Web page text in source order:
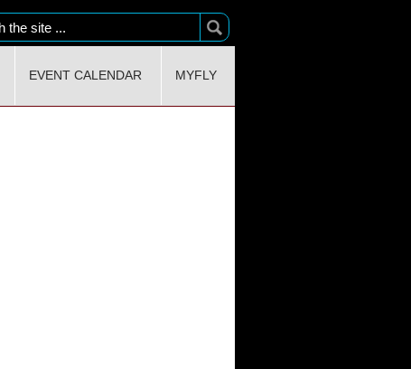
EVENT CALENDAR MYFLY